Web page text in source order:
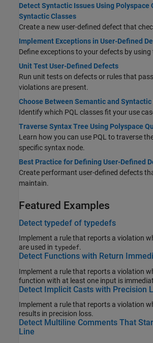
Detect Syntactic Issues Using Polyspace
Syntactic Classes
Create a new user-defined defect that
Implement Exceptions in User-Defined
Define exceptions to your defects by using
Unit Test User-Defined Defects
Run unit tests on defects or rules that
violations are present.
Choose Between Semantic and Syntactic
Identify which PQL classes fit your use
Traverse Syntax Tree Using Polyspace
Learn how you can use PQL to traverse
specific syntax node.
Best Practice for Defining User-Defined
Create performant user-defined defects
maintain.
Featured Examples
Detect typedef of typedefs
Implement a rule that reports a violation
are used in typedef.
Detect Functions with Return
Implement a rule that reports a violation
function with at least one input is
Detect Implicit Casts with Precision
Implement a rule that reports a violation
results in precision loss.
Detect Multiline Comments That
Line